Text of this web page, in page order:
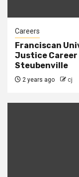
Careers
Franciscan
Justice Career
Steubenville
2 years ago cj